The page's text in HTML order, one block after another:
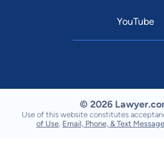
YouTube
© 2026
Use of this website constitutes
of Use Email, Phone, & Text Message